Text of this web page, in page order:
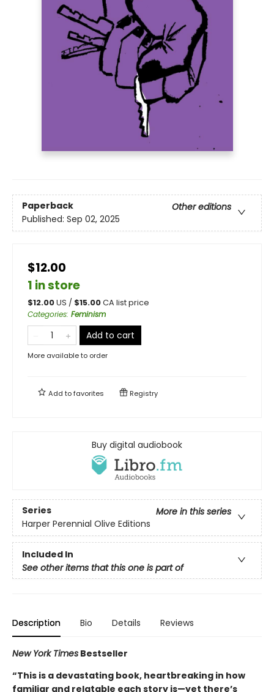
Paperback
Other editions
Published: Sep 02, 2025
$12.00
1 in store
$12.00US / $15.00CA list price
Categories: Feminism
Add to cart
More available to order
Add tofavorites Registry
Buy digital audiobook
Series
More in this series
Harper Perennial Olive Editions
Included In
See other items that this one is part of
Description Bio Details Reviews
New York Times Bestseller
“This is a devastating book, heartbreaking in how
familiar and relatable each story is—yet there’s